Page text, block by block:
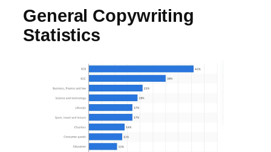
General Copywriting
Statistics